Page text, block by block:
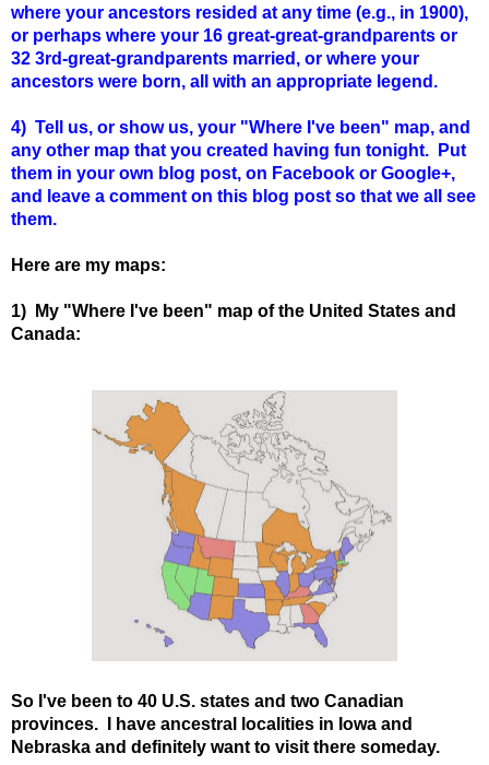
where your ancestors resided at any time (e.g., in 1900),
or perhaps where your 16 great-great-grandparents or
32 3rd-great-grandparents married, or where your
ancestors were born, all with an appropriate legend.
4) Tell us, or show us, your "Where I've been" map, and
any other map that you created having fun tonight. Put
them in your own blog post, on Facebook or Google+,
and leave a comment on this blog post so that we all see
them.
Here are my maps:
1) My "Where I've been" map of the United States and
Canada:
So I've been to 40 U.S. states and two Canadian
provinces. I have ancestral localities in Iowa and
Nebraska and definitely want to visit there someday.